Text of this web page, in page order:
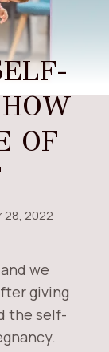
OF
28, 2022
we
giving
the self-